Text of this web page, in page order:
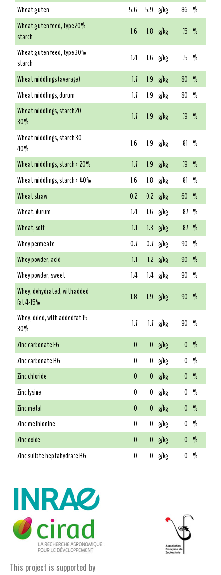
Wheat gluten
5.6 5.9 g/kg 86 %
Wheat gluten feed, type 20%
starch
1.6 1.8 g/kg 75 %
Wheat gluten feed, type 30%
starch
1.4 1.6 g/kg 75 %
Wheat middlings (average)
1.7 1.9 g/kg 80 %
Wheat middlings, durum
1.7 1.9 g/kg 80 %
Wheat middlings, starch 20-
30%
1.7 1.9 g/kg 79 %
Wheat middlings, starch 30-
40%
1.6 1.9 g/kg 81 %
Wheat middlings, starch < 20%
1.7 1.9 g/kg 79 %
Wheat middlings, starch > 40%
1.6 1.8 g/kg 81 %
Wheat straw
0.2 0.2 g/kg 60 %
Wheat, durum
1.4 1.6 g/kg 87 %
Wheat, soft
1.1 1.3 g/kg 87 %
Whey permeate
0.7 0.7 g/kg 90 %
Whey powder, acid
1.1 1.2 g/kg 90 %
Whey powder, sweet
1.4 1.4 g/kg 90 %
Whey, dehydrated, with added
fat 4-15%
1.8 1.9 g/kg 90 %
Whey, dried, with added fat 15-
30%
1.7 1.7 g/kg 90 %
Zinc carbonate FG
0 0 g/kg 0 %
Zinc carbonate RG
0 0 g/kg 0 %
Zinc chloride
0 0 g/kg 0 %
Zinc lysine
0 0 g/kg 0 %
Zinc metal
0 0 g/kg 0 %
Zinc methionine
0 0 g/kg 0 %
Zinc oxide
0 0 g/kg 0 %
Zinc sulfate heptahydrate RG
0 0 g/kg 0 %
This project is supported by